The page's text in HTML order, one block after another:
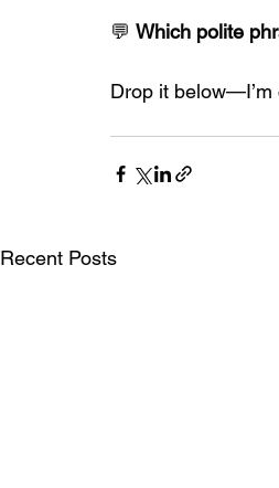
💬 Which polite
Drop it below—I’m
Recent Posts